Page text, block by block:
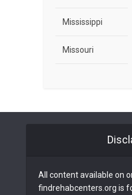
Mississippi
Missouri
All content available on
findrehabcenters.org is